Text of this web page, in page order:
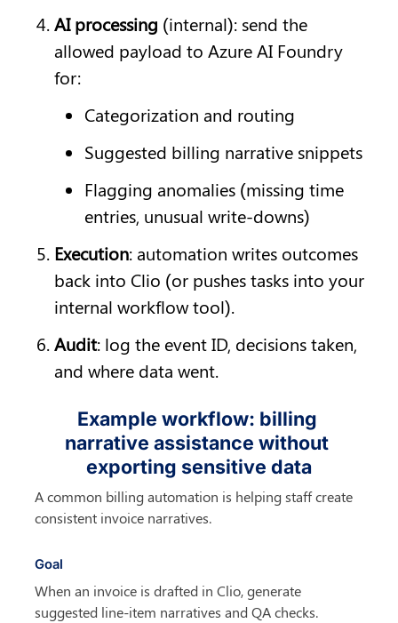
AI processing (internal): send the
allowed payload to Azure AI Foundry
for:
Categorization and routing
Suggested billing narrative snippets
Flagging anomalies (missing time
entries, unusual write-downs)
Execution: automation writes outcomes
back into Clio (or pushes tasks into your
internal workflow tool).
Audit: log the event ID, decisions taken,
and where data went.
Example workflow: billing
narrative assistance without
exporting sensitive data
A common billing automation is helping staff create
consistent invoice narratives.
Goal
When an invoice is drafted in Clio, generate
suggested line-item narratives and QA checks.